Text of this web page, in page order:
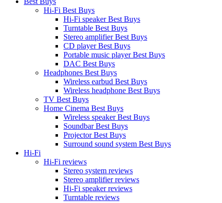
Hi-Fi Best Buys
Hi-Fi speaker Best Buys
Turntable Best Buys
Stereo amplifier Best Buys
CD player Best Buys
Portable music player Best Buys
DAC Best Buys
Headphones Best Buys
Wireless earbud Best Buys
Wireless headphone Best Buys
TV Best Buys
Home Cinema Best Buys
Wireless speaker Best Buys
Soundbar Best Buys
Projector Best Buys
Surround sound system Best Buys
Hi-Fi
Hi-Fi reviews
Stereo system reviews
Stereo amplifier reviews
Hi-Fi speaker reviews
Turntable reviews